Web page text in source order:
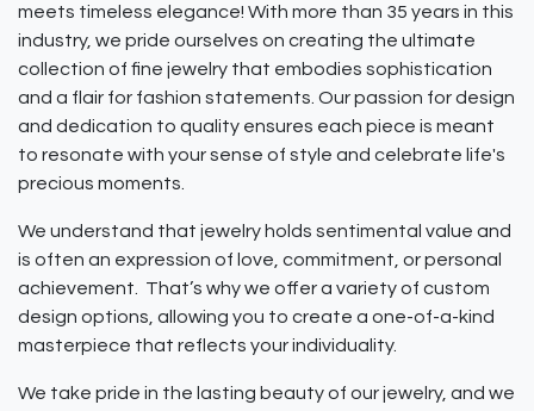
meets timeless elegance! With more than 35 years in this
industry, we pride ourselves on creating the ultimate
collection of fine jewelry that embodies sophistication
and a flair for fashion statements. Our passion for design
and dedication to quality ensures each piece is meant
to resonate with your sense of style and celebrate life's
precious moments.
We understand that jewelry holds sentimental value and
is often an expression of love, commitment, or personal
achievement. That’s why we offer a variety of custom
design options, allowing you to create a one-of-a-kind
masterpiece that reflects your individuality.
We take pride in the lasting beauty of our jewelry, and we